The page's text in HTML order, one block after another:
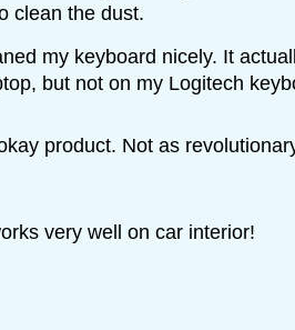
clean the dust.
my keyboard nicely. It
but not on my Logitech
product. Not as
very well on car interior!